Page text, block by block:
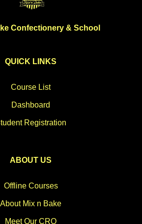
Confectionery & School
QUICK LINKS
Course List
Dashboard
Registration
ABOUT US
Offline Courses
About Mix n Bake
Meet Our CRO